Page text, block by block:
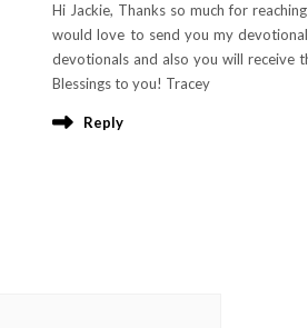
Hi Jackie, Thanks so much for
would love to send you my
devotionals and also you will receive
Blessings to you! Tracey
Reply